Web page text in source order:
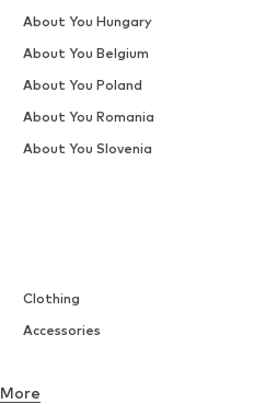
Clothing
Accessories
More
About You Hungary
About You Belgium
About You Poland
About You Romania
About You Slovenia